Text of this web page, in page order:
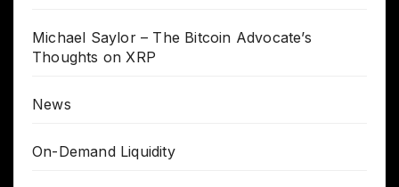
Michael Saylor – The Bitcoin Advocate’s
Thoughts on XRP
News
On-Demand Liquidity